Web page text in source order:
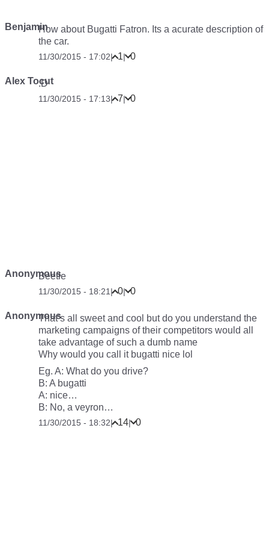
BenjaminHow about Bugatti Fatron. Its a acurate description of
the car.
11/30/2015 - 17:02| 1| 0
Alex Tocut
:D
11/30/2015 - 17:13| 7| 0
Anonymous
Beetle
11/30/2015 - 18:21 | 0| 0
AnonymousThat’s all sweet and cool but do you understand the
marketing campaigns of their competitors would all
take advantage of such a dumb name
Why would you call it bugatti nice lol
Eg. A: What do you drive?
B: A bugatti
A: nice…
B: No, a veyron…
11/30/2015 - 18:32| 14| 0